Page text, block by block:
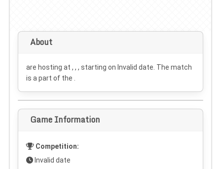
About
are hosting at , , , starting on Invalid date . The match
is a part of the .
Game Information
Competition:
Invalid date